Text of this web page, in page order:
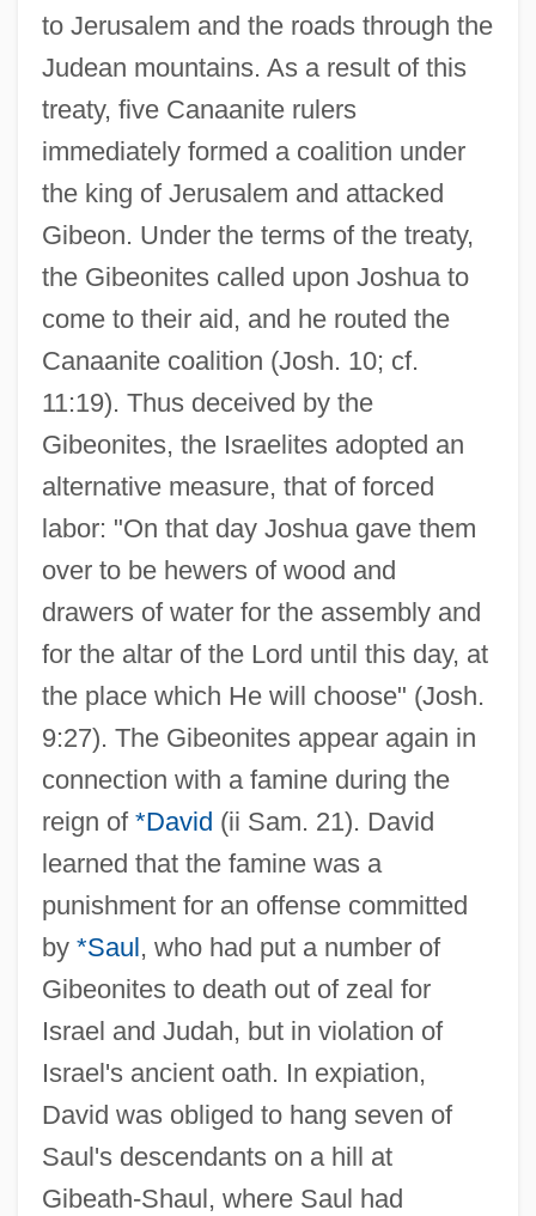
to Jerusalem and the roads through the
Judean mountains. As a result of this
treaty, five Canaanite rulers
immediately formed a coalition under
the king of Jerusalem and attacked
Gibeon. Under the terms of the treaty,
the Gibeonites called upon Joshua to
come to their aid, and he routed the
Canaanite coalition (Josh. 10; cf.
11:19). Thus deceived by the
Gibeonites, the Israelites adopted an
alternative measure, that of forced
labor: "On that day Joshua gave them
over to be hewers of wood and
drawers of water for the assembly and
for the altar of the Lord until this day, at
the place which He will choose" (Josh.
9:27). The Gibeonites appear again in
connection with a famine during the
reign of *David (ii Sam. 21). David
learned that the famine was a
punishment for an offense committed
by *Saul, who had put a number of
Gibeonites to death out of zeal for
Israel and Judah, but in violation of
Israel's ancient oath. In expiation,
David was obliged to hang seven of
Saul's descendants on a hill at
Gibeath-Shaul, where Saul had